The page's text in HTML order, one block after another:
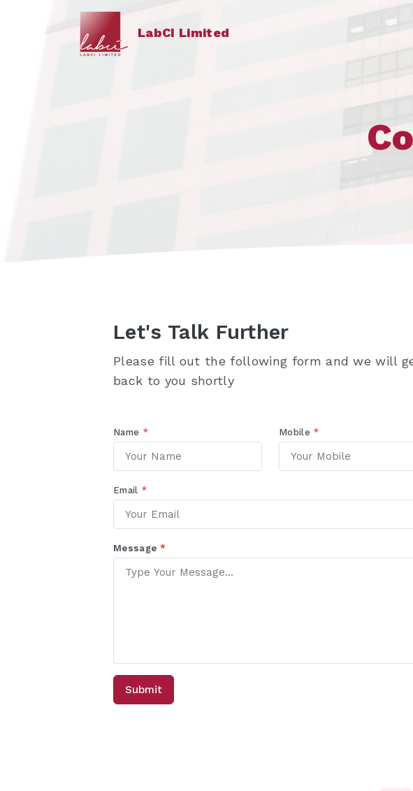
LabCI Limited
Let's Talk Further
Please fill out the following form and we will
back to you shortly
Name * Mobile *
Email *
Message *